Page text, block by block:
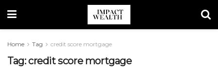
Home Tag credit score mortgage
Tag:credit score mortgage